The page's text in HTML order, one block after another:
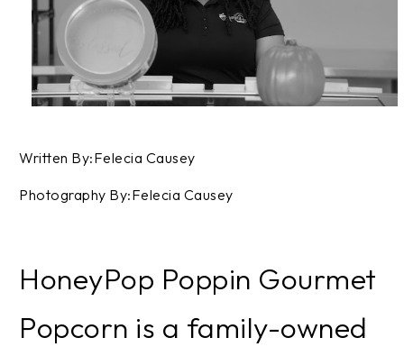
Written By:Felecia Causey
Photography By:Felecia Causey
HoneyPop Poppin Gourmet
Popcorn is a family-owned